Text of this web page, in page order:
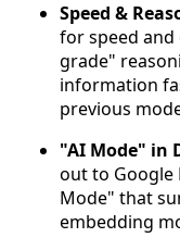
Speed &
for speed
grade"
information
previous
"AI Mode" in
out to Google
Mode" that
embedding